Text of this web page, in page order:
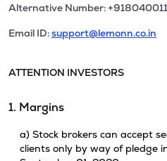
Alternative Number:
Email ID:support@lemonn.co.in
ATTENTION INVESTORS
1. Margins
a) Stock brokers can accept
clients only by way of pledge